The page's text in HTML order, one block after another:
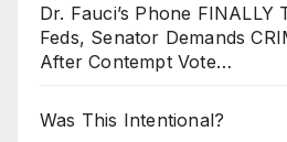
Dr. Fauci’s Phone FINALLY
Feds, Senator Demands
After Contempt Vote…
Was This Intentional?